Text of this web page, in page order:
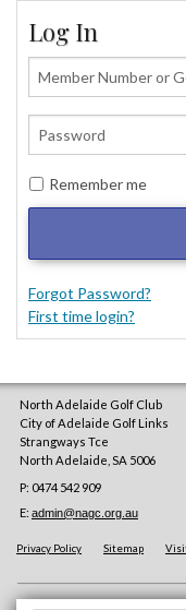
Log In
Remember me
Forgot Password?
First time login?
North Adelaide Golf Club
City of Adelaide Golf Links
Strangways Tce
North Adelaide SA 5006
P: 0474 542 909
E: admin@nagc.org.au
Privacy Policy Sitemap